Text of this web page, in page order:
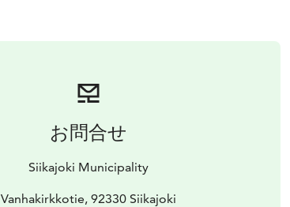
お問合せ
Siikajoki Municipality
Vanhakirkkotie, 92330 Siikajoki